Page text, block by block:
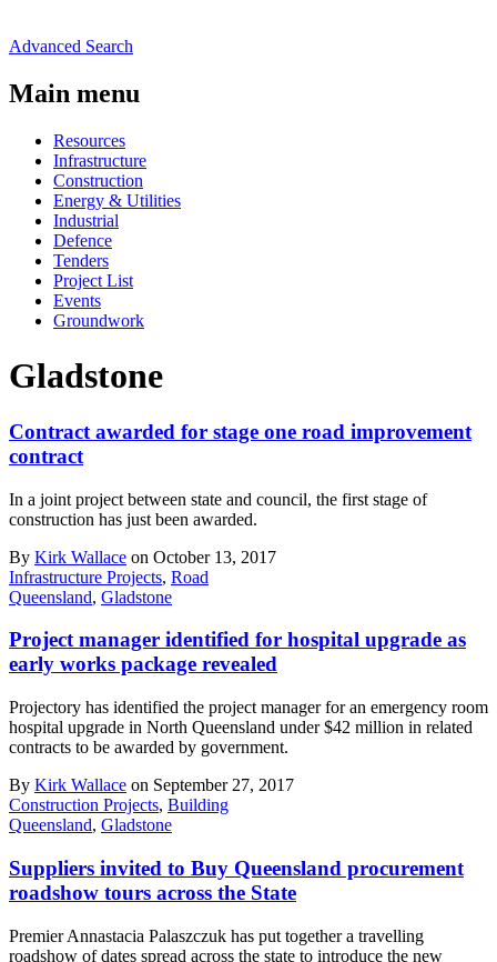
Advanced Search
Main menu
Resources
Infrastructure
Construction
Energy & Utilities
Industrial
Defence
Tenders
Project List
Events
Groundwork
Gladstone
Contract awarded for stage one road improvement
contract
In a joint project between state and council, the first stage of
construction has just been awarded.
By Kirk Wallace on October 13, 2017
Infrastructure Projects, Road
Queensland, Gladstone
Project manager identified for hospital upgrade as
early works package revealed
Projectory has identified the project manager for an emergency room
hospital upgrade in North Queensland under $42 million in related
contracts to be awarded by government.
By Kirk Wallace on September 27, 2017
Construction Projects, Building
Queensland, Gladstone
Suppliers invited to Buy Queensland procurement
roadshow tours across the State
Premier Annastacia Palaszczuk has put together a travelling
roadshow of dates spread across the state to introduce the new